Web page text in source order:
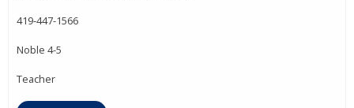
419-447-1566
Noble 4-5
Teacher